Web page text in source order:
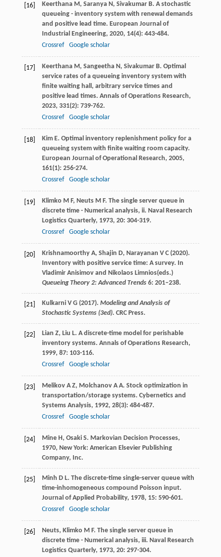
[16] Keerthana M, Saranya N, Sivakumar B. A stochastic
queueing - inventory system with renewal demands
and positive lead time. European Journal of
Industrial Engineering, 2020, 14(4): 443-484.
Crossref
Google scholar
[17] Keerthana M, Sangeetha N, Sivakumar B. Optimal
service rates of a queueing inventory system with
finite waiting hall, arbitrary service times and
positive lead times. Annals of Operations Research,
2023, 331(2): 739-762.
Crossref
Google scholar
[18] Kim E. Optimal inventory replenishment policy for a
queueing system with finite waiting room capacity.
European Journal of Operational Research, 2005,
161(1): 256-274.
Crossref
Google scholar
[19] Klimko M F, Neuts M F. The single server queue in
discrete time - Numerical analysis, ii. Naval Research
Logistics Quarterly, 1973, 20: 304-319.
Crossref
Google scholar
[20]
Krishnamoorthy A, Shajin D, Narayanan V C (2020).
Inventory with positive service time: A survey. In
Vladimir Anisimov and Nikolaos Limnios(eds.)
Queueing Theory 2: Advanced Trends6: 201–238.
[21] Kulkarni V G (2017). Modeling and Analysis of
Stochastic Systems (3ed). CRC Press.
[22] Lian Z, Liu L. A discrete-time model for perishable
inventory systems. Annals of Operations Research,
1999, 87: 103-116.
Crossref
Google scholar
[23] Melikov A Z, Molchanov A A. Stock optimization in
transportation/storage systems. Cybernetics and
Systems Analysis, 1992, 28(3): 484-487.
Crossref
Google scholar
[24] Mine H, Osaki S. Markovian Decision Processes,
1970, New York: American Elsevier Publishing
Company, Inc.
[25] Minh D L. The discrete-time single-server queue with
time-inhomogeneous compound Poisson input.
Journal of Applied Probability, 1978, 15: 590-601.
Crossref
Google scholar
[26] Neuts, Klimko M F. The single server queue in
discrete time - Numerical analysis, iii. Naval Research
Logistics Quarterly, 1973, 20: 297-304.